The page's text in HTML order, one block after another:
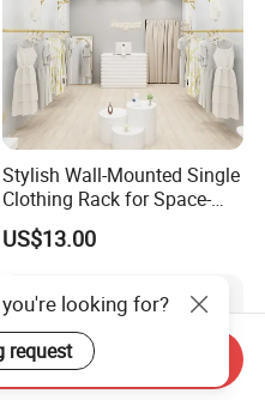
Stylish Wall-Mounted Single
Clothing Rack for Space-
Saving Solutions
US$13.00
looking for?
request
Inquiry